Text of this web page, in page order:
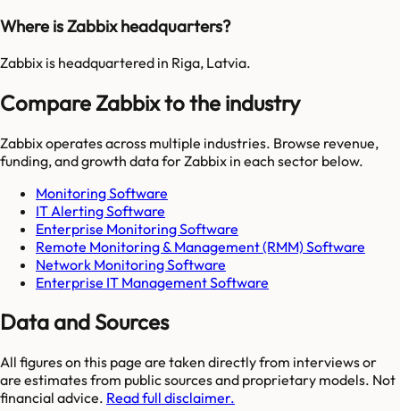
Where is Zabbix headquarters?
Zabbix is headquartered in Riga, Latvia.
Compare Zabbix to the industry
Zabbixoperates across multiple industries. Browse revenue,
funding, and growth data forZabbix in each sector below.
Monitoring Software
IT Alerting Software
Enterprise Monitoring Software
Remote Monitoring & Management (RMM) Software
Network Monitoring Software
Enterprise IT Management Software
Data and Sources
All figures on this page are taken directly from interviews or
are estimates from public sources and proprietary models. Not
financial advice. Read full disclaimer.